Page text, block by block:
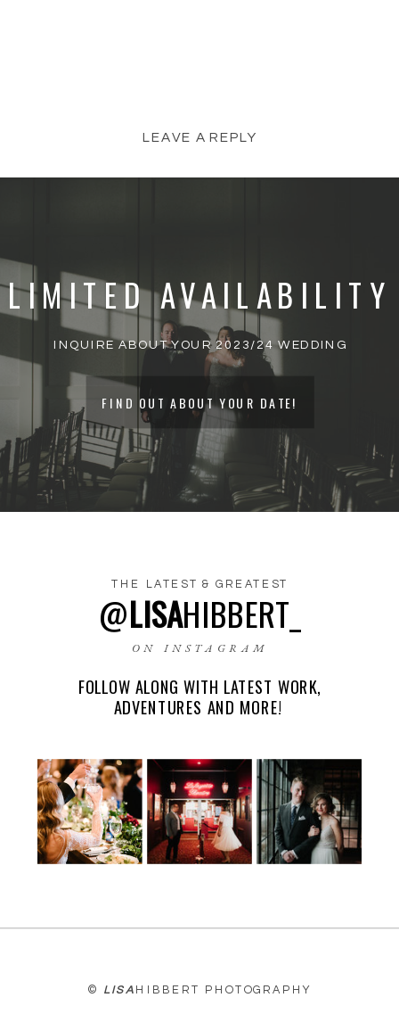
LEAVE A REPLY
COMMENT
NAME*
EMAIL *
WEBSITE
LIMITED AVAILABILITY
INQUIRE ABOUT YOUR 2023/24 WEDDING
FIND OUT ABOUT YOUR DATE!
@LISAHIBBERT_
FOLLOW ALONG WITH LATEST WORK,
ADVENTURES AND MORE!
THE LATEST & GREATEST
ON INSTAGRAM
© LISA HIBBERT PHOTOGRAPHY